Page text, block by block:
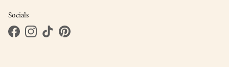
Socials
FacebookInstagram
TikTokPinterest